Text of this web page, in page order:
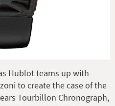
Hublot teams up with
to create the case of the
Tourbillon Chronograph,